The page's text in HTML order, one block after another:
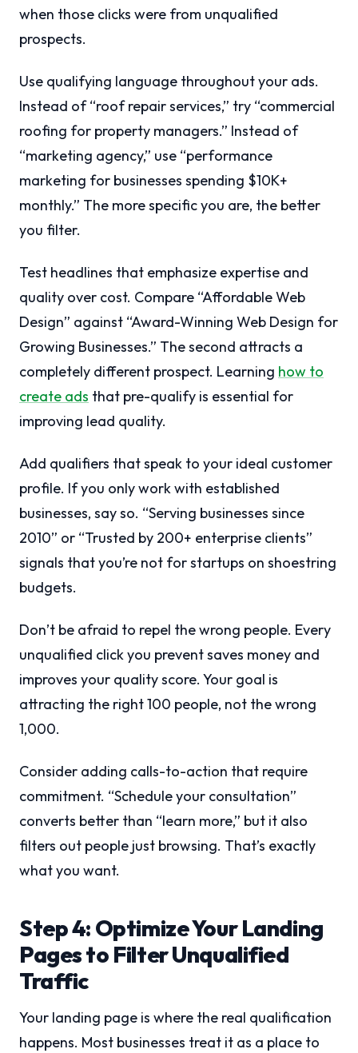
when those clicks were from unqualified
prospects.
Use qualifying language throughout your ads.
Instead of “roof repair services,” try “commercial
roofing for property managers.” Instead of
“marketing agency,” use “performance
marketing for businesses spending $10K+
monthly.” The more specific you are, the better
you filter.
Test headlines that emphasize expertise and
quality over cost. Compare “Affordable Web
Design” against “Award-Winning Web Design for
Growing Businesses.” The second attracts a
completely different prospect. Learning how to
create ads that pre-qualify is essential for
improving lead quality.
Add qualifiers that speak to your ideal customer
profile. If you only work with established
businesses, say so. “Serving businesses since
2010” or “Trusted by 200+ enterprise clients”
signals that you’re not for startups on shoestring
budgets.
Don’t be afraid to repel the wrong people. Every
unqualified click you prevent saves money and
improves your quality score. Your goal is
attracting the right 100 people, not the wrong
1,000.
Consider adding calls-to-action that require
commitment. “Schedule your consultation”
converts better than “learn more,” but it also
filters out people just browsing. That’s exactly
what you want.
Step 4: Optimize Your Landing
Pages to Filter Unqualified
Traffic
Your landing page is where the real qualification
happens. Most businesses treat it as a place to